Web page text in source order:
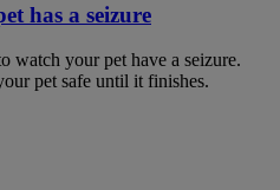
has a seizure
watch your pet have a seizure.
pet safe until it finishes.